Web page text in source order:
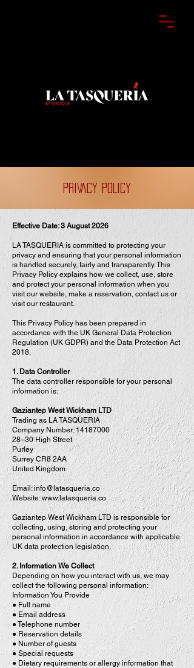
PRIVACY POLICY
Effective Date: 3 August 2026
LA TASQUERIA is committed to protecting your
privacy and ensuring that your personal information
is handled securely, fairly and transparently. This
Privacy Policy explains how we collect, use, store
and protect your personal information when you
visit our website, make a reservation, contact us or
visit our restaurant.
This Privacy Policy has been prepared in
accordance with the UK General Data Protection
Regulation (UK GDPR) and the Data Protection Act
2018.
1. Data Controller
The data controller responsible for your personal
information is:
Gaziantep West Wickham LTD
Trading as LA TASQUERIA
Company Number:14187000
28–30 High Street
Purley
Surrey CR8 2AA
United Kingdom
Email:info@latasqueria.co
Website: www.latasqueria.co
Gaziantep West Wickham LTD is responsible for
collecting, using, storing and protecting your
personal information in accordance with applicable
UK data protection legislation.
2. Information We Collect
Depending on how you interact with us, we may
collect the following personal information:
Information You Provide
● Full name
● Email address
● Telephone number
● Reservation details
● Number of guests
● Special requests
● Dietary requirements or allergy information that